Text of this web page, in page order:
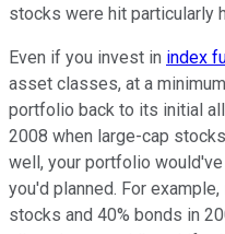
stocks were hit particularly
Even if you invest in index
asset classes, at a
portfolio back to its initial
2008 when large-cap
well, your portfolio
you'd planned. For
stocks and 40% bonds in